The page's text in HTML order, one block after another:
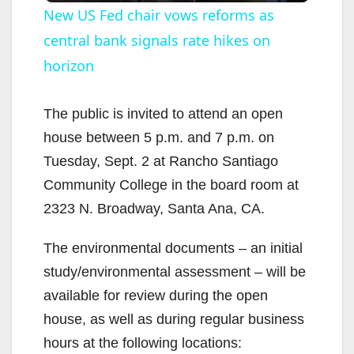
a
V
i
e
o
New US Fed chair vows reforms as
central bank signals rate hikes on
horizon
The public is invited to attend an open
house between 5 p.m. and 7 p.m. on
Tuesday, Sept. 2 at Rancho Santiago
Community College in the board room at
2323 N. Broadway, Santa Ana, CA.
The environmental documents – an initial
study/environmental assessment – will be
available for review during the open
house, as well as during regular business
hours at the following locations: